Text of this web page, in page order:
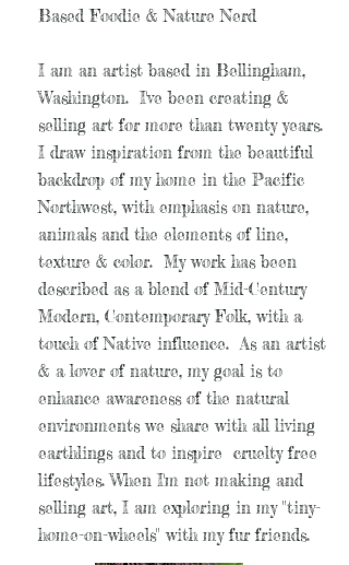
Based Foodie & Nature Nerd
I am an artist based in Bellingham,
Washington. I've been creating &
selling art for more than twenty years.
I draw inspiration from the beautiful
backdrop of my home in the Pacific
Northwest, with emphasis on nature,
animals and the elements of line,
texture & color. My work has been
described as a blend of Mid-Century
Modern, Contemporary Folk, with a
touch of Native influence. As an artist
& a lover of nature, my goal is to
enhance awareness of the natural
environments we share with all living
earthlings and to inspire cruelty free
lifestyles. When I'm not making and
selling art, I am exploring in my "tiny-
home-on-wheels" with my fur friends.